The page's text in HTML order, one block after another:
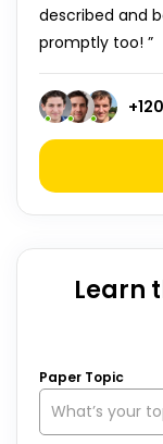
described and
promptly too! ”
+120
Learn
Paper Topic